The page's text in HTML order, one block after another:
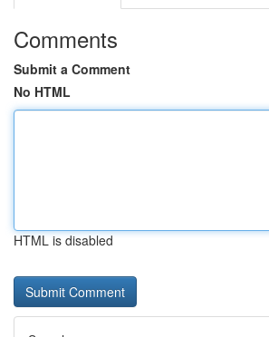
Comments
Submit a Comment
No HTML
HTML is disabled